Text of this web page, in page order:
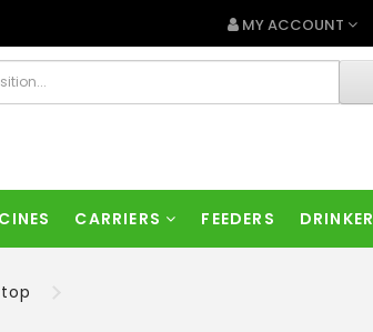
MY ACCOUNT
CARRIERS FEEDERS